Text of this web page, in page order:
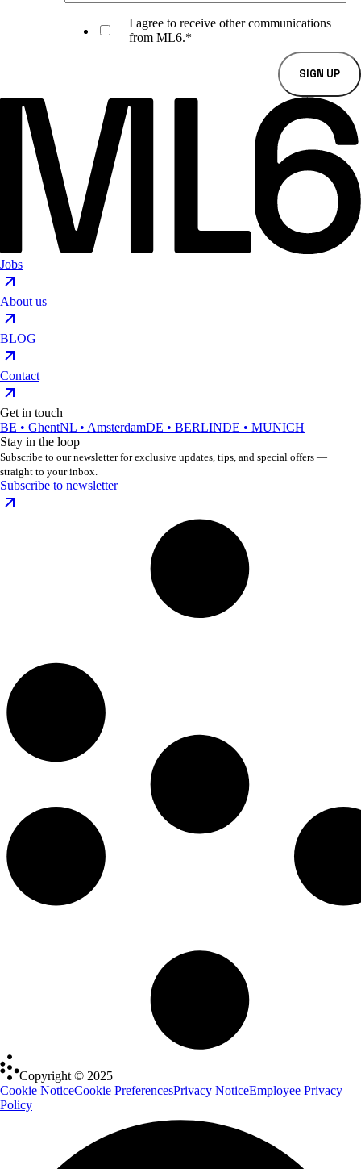
I agree to receive other communications
from ML6.*
Jobs
About us
BLOG
Contact
Get in touch
BE • GhentNL • AmsterdamDE • BERLINDE • MUNICH
Stay in the loop
Subscribe to our newsletter for exclusive updates, tips, and special offers —
straight to your inbox.
Subscribe to newsletter
Copyright © 2025
Cookie NoticeCookie PreferencesPrivacy NoticeEmployee Privacy
Policy